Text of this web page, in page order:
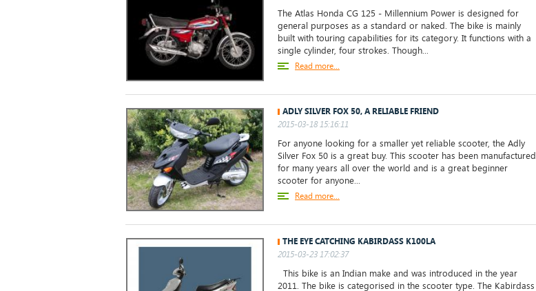
The Atlas Honda CG 125 - Millennium Power is designed for
general purposes as a standard or naked. The bike is mainly
built with touring capabilities for its category. It functions with a
single cylinder, four strokes. Though...
Read more...
ADLY SILVER FOX 50, A RELIABLE FRIEND
2015-03-18 15:16:11
For anyone looking for a smaller yet reliable scooter, the Adly
Silver Fox 50 is a great buy. This scooter has been manufactured
for many years all over the world and is a great beginner
scooter for anyone...
Read more...
THE EYE CATCHING KABIRDASS K100LA
2015-03-23 17:02:37
This bike is an Indian make and was introduced in the year
2011. The bike is categorised in the scooter type. The Kabirdass